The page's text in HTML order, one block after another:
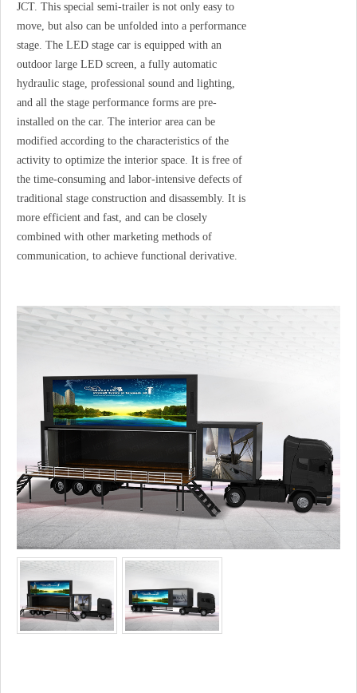
JCT. This special semi-trailer is not only easy to
move, but also can be unfolded into a performance
stage. The LED stage car is equipped with an
outdoor large LED screen, a fully automatic
hydraulic stage, professional sound and lighting,
and all the stage performance forms are pre-
installed on the car. The interior area can be
modified according to the characteristics of the
activity to optimize the interior space. It is free of
the time-consuming and labor-intensive defects of
traditional stage construction and disassembly. It is
more efficient and fast, and can be closely
combined with other marketing methods of
communication, to achieve functional derivative.